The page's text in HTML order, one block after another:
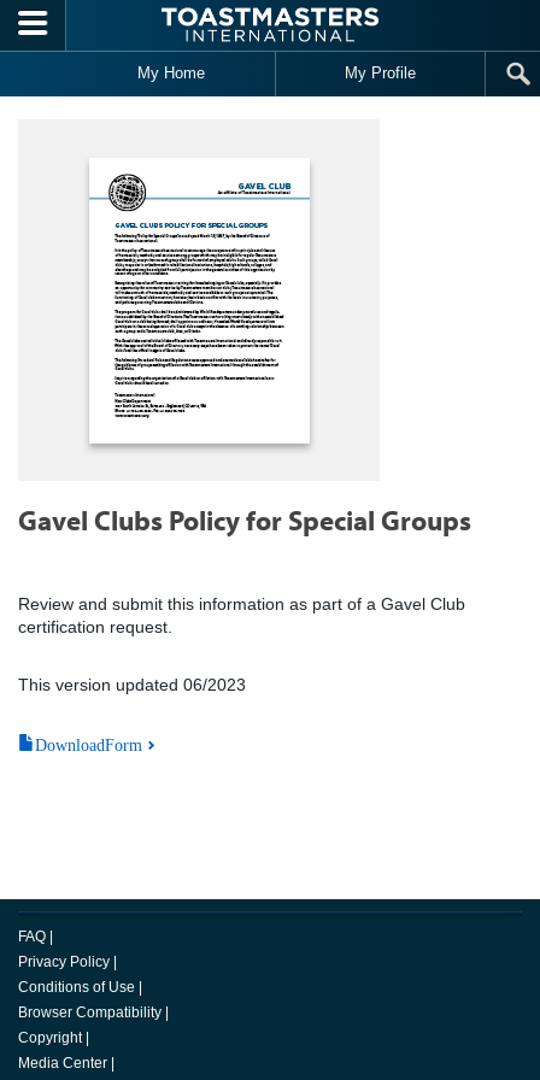
Skip to main content
My Home My Profile
Gavel Clubs Policy for Special Groups
Review and submit this information as part of a Gavel Club
certification request.
This version updated 06/2023
DownloadForm
FAQ
Privacy Policy
Conditions of Use
Browser Compatibility
Copyright
Media Center